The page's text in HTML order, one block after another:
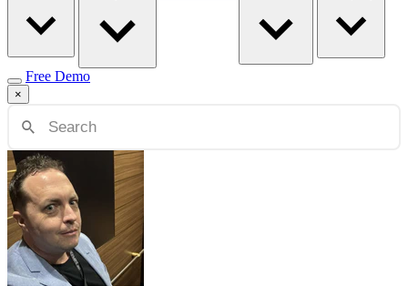
Free Demo
×